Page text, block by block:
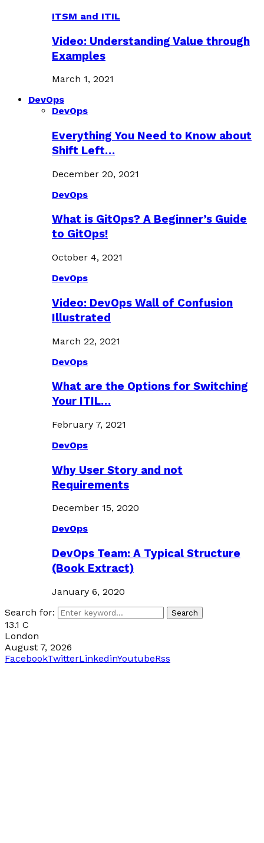
ITSM and ITIL
Video: Understanding Value through
Examples
March 1, 2021
DevOps
DevOps
Everything You Need to Know about
Shift Left…
December 20, 2021
DevOps
What is GitOps? A Beginner’s Guide
to GitOps!
October 4, 2021
DevOps
Video: DevOps Wall of Confusion
Illustrated
March 22, 2021
DevOps
What are the Options for Switching
Your ITIL…
February 7, 2021
DevOps
Why User Story and not
Requirements
December 15, 2020
DevOps
DevOps Team: A Typical Structure
(Book Extract)
January 6, 2020
Search for:
Search
13.1 C
London
August 7, 2026
FacebookTwitterLinkedinYoutubeRss